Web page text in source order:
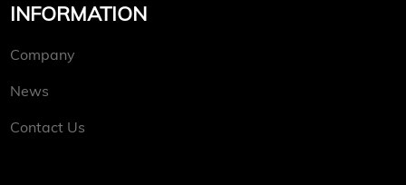
INFORMATION
Company
News
Contact Us